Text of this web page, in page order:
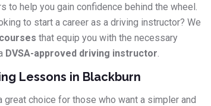
to help you gain confidence behind the wheel.
to start a career as a driving instructor? We
that equip you with the necessary
DVSA-approved driving instructor
Lessons in Blackburn
great choice for those who want a simpler and